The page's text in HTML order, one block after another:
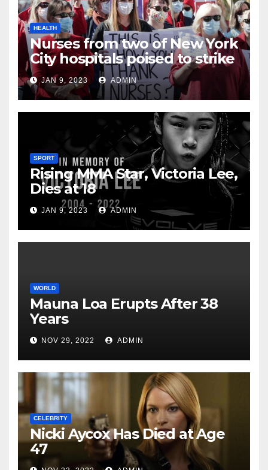
HEALTH
Nurses from two of New York
City hospitals poised to strike
JAN 9, 2023 ADMIN
SPORT
Rising MMA Star, Victoria Lee,
Dies at 18
JAN 9, 2023 ADMIN
WORLD
Mauna Loa Erupts After 38
Years
NOV 29, 2022 ADMIN
CELEBRITY
Nicki Aycox Has Died at Age
47